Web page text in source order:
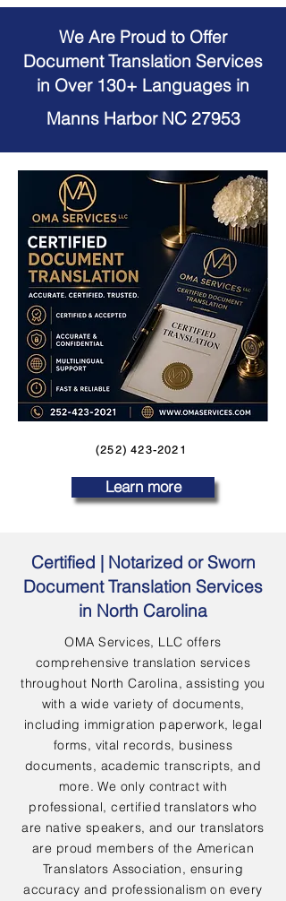
We Are Proud to Offer
Document Translation Services
in Over 130+ Languages in
Manns Harbor NC 27953
(252) 423-2021
Learn more
Certified | Notarized or Sworn
Document Translation Services
in North Carolina
OMA Services, LLC offers
comprehensive translation services
throughout North Carolina, assisting you
with a wide variety of documents,
including immigration paperwork, legal
forms, vital records, business
documents, academic transcripts, and
more. We only contract with
professional, certified translators who
are native speakers, and our translators
are proud members of the American
Translators Association, ensuring
accuracy and professionalism on every